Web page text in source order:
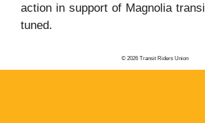
action in support of Magnolia
tuned.
© 2026 Transit Riders Union